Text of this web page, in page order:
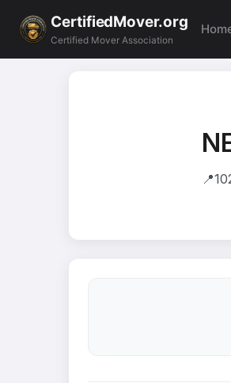
CertifiedMover.org
Certified Mover Association
📍